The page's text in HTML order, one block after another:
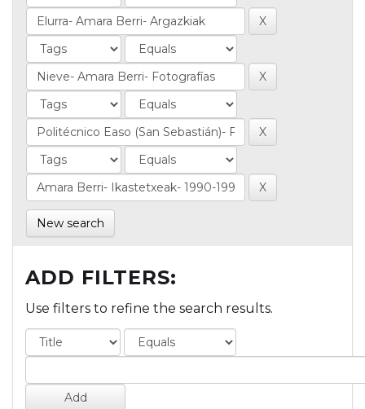
New search
ADD FILTERS:
Use filters to refine the search results.